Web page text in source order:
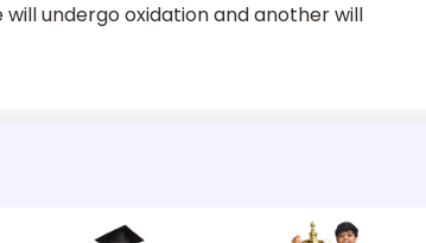
undergo oxidation and another will